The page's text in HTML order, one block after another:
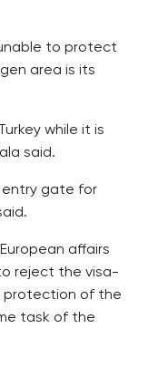
to protect
area is its
while it is
said.
entry gate for
affairs
reject the visa-
protection of the
task of the